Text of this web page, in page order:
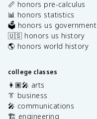
📏 honors pre-calculus
📊 honors statistics
🗳️ honors us government
🇺🇸 honors us history
🌎 honors world history
college classes
👩🏽‍🎤 arts
👔 business
🎤 communications
🏗️ engineering